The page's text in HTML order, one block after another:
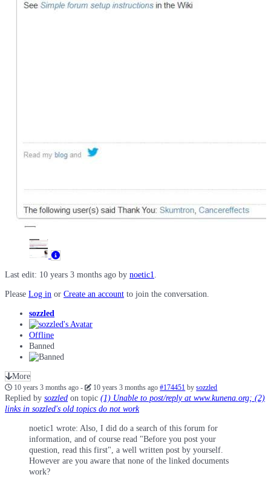
Last edit: 10 years 3 months ago by noetic1.
Please Log in or Create an account to join the conversation.
sozzled
Offline
Banned
More
10 years 3 months ago- 10 years 3 months ago #174451 bysozzled
Replied by sozzled on topic (1) Unable to post/reply at www.kunena.org; (2)
links in sozzled's old topics do not work
noetic1 wrote: Also, I did do a search of this forum for
information, and of course read "Before you post your
question, read this first", a well written post by yourself.
However are you aware that none of the linked documents
work?